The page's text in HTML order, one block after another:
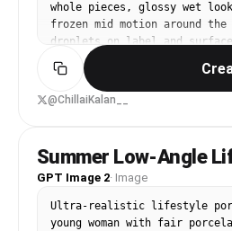
whole pieces, glossy wet
frozen mid motion around the
droplets on label and
seamless background, soft
crisp realistic shadow, high
advertising, ultra realistic
photography, 100mm lens
@ChillaiKalan__
Summer Low-Angle
GPT Image 2· Image
Ultra-realistic lifestyle
young woman with fair